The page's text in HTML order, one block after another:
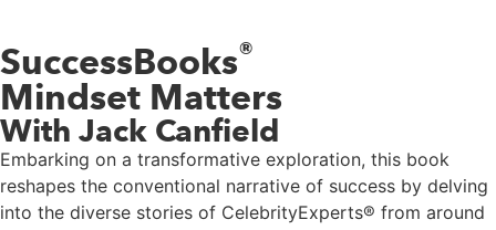
SuccessBooks®
Mindset Matters
With Jack Canfield
Embarking on a transformative exploration, this book
reshapes the conventional narrative of success by delving
into the diverse stories of CelebrityExperts® from around